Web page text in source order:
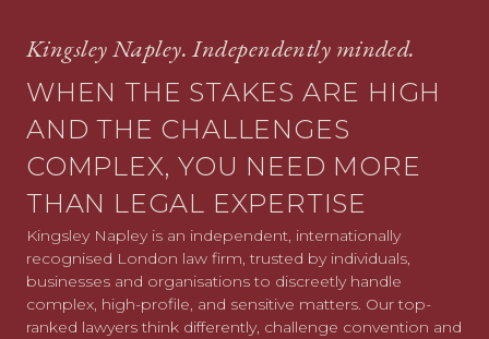
CAREERS
Kingsley Napley. Independently minded.
WHEN THE STAKES ARE HIGH
AND THE CHALLENGES
COMPLEX, YOU NEED MORE
THAN LEGAL EXPERTISE
Kingsley Napley is an independent, internationally
recognised London law firm, trusted by individuals,
businesses and organisations to discreetly handle
complex, high-profile, and sensitive matters. Our top-
ranked lawyers think differently, challenge convention and